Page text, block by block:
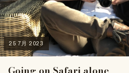
25 7月 2023